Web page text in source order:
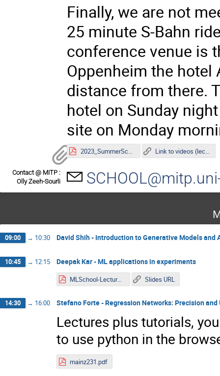
Finally, we are not
25 minute S-Bahn
conference venue is
Oppenheim the
distance from there.
hotel on Sunday
site on Monday
2023_SummerSchool Poster.pdf Link to videos (lectures)
Contact @ MITP :
Olly Zeeh-Sourli
09:00 → 10:30 David Shih - Introduction to Generative Models and
10:45 → 12:15 Deepak Kar - ML applications in experiments
MLSchool-Lecture1.pdf Slides URL
14:30 → 16:00 Stefano Forte - Regression Networks: Precision
Lectures plus tutorials,
to use python in the
mainz231.pdf